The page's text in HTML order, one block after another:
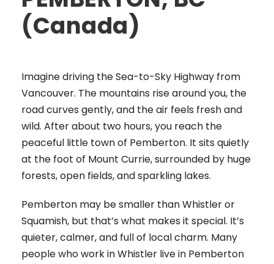
(Canada)
Imagine driving the Sea-to-Sky Highway from
Vancouver. The mountains rise around you, the
road curves gently, and the air feels fresh and
wild. After about two hours, you reach the
peaceful little town of Pemberton. It sits quietly
at the foot of Mount Currie, surrounded by huge
forests, open fields, and sparkling lakes.
Pemberton may be smaller than Whistler or
Squamish, but that’s what makes it special. It’s
quieter, calmer, and full of local charm. Many
people who work in Whistler live in Pemberton